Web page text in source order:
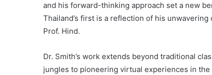
and his forward-thinking approach set a new
Thailand’s first is a reflection of his
Prof. Hind.
Dr. Smith’s work extends beyond traditional
jungles to pioneering virtual experiences in